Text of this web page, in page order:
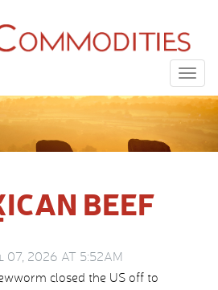
BEEF
07, 2026 AT 5:52AM
closed the US off to